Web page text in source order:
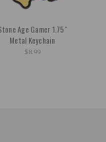
Age Gamer 1.75"
Metal Keychain
$8.99